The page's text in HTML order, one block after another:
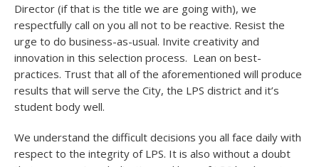
Director (if that is the title we are going with), we
respectfully call on you all not to be reactive. Resist the
urge to do business-as-usual. Invite creativity and
innovation in this selection process. Lean on best-
practices. Trust that all of the aforementioned will produce
results that will serve the City, the LPS district and it’s
student body well.
We understand the difficult decisions you all face daily with
respect to the integrity of LPS. It is also without a doubt